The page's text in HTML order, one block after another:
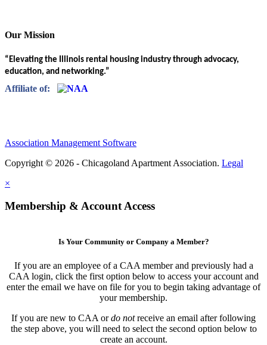
Our Mission
“Elevating the Illinois rental housing industry through advocacy,
education, and networking.”
Affiliate of:
Association Management Software
Copyright © 2026 - Chicagoland Apartment Association. Legal
×
Membership & Account Access
Is Your Community or Company a Member?
If you are an employee of a CAA member and previously had a
CAA login, click the first option below to access your account and
enter the email we have on file for you to begin taking advantage of
your membership.
If you are new to CAA ordo notreceive an email after following
the step above, you will need to select the second option below to
create an account.